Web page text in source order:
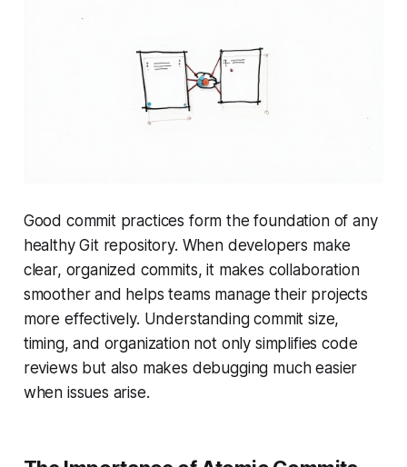
Good commit practices form the foundation of any
healthy Git repository. When developers make
clear, organized commits, it makes collaboration
smoother and helps teams manage their projects
more effectively. Understanding commit size,
timing, and organization not only simplifies code
reviews but also makes debugging much easier
when issues arise.